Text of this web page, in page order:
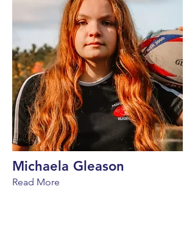
Michaela Gleason
Read More